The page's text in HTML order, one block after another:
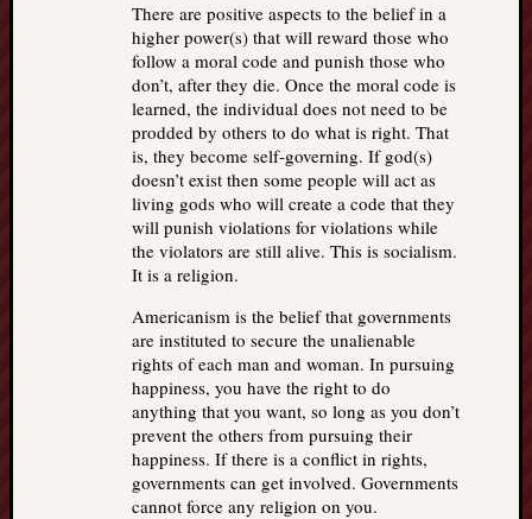
There are positive aspects to the belief in a
higher power(s) that will reward those who
follow a moral code and punish those who
don’t, after they die. Once the moral code is
learned, the individual does not need to be
prodded by others to do what is right. That
is, they become self-governing. If god(s)
doesn’t exist then some people will act as
living gods who will create a code that they
will punish violations for violations while
the violators are still alive. This is socialism.
It is a religion.
Americanism is the belief that governments
are instituted to secure the unalienable
rights of each man and woman. In pursuing
happiness, you have the right to do
anything that you want, so long as you don’t
prevent the others from pursuing their
happiness. If there is a conflict in rights,
governments can get involved. Governments
cannot force any religion on you.